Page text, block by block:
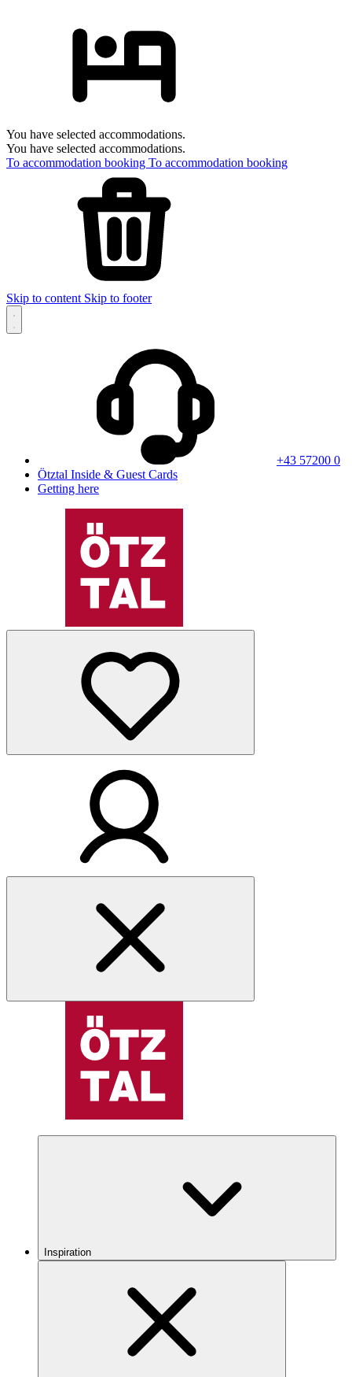
You have selected accommodations.
You have selected accommodations.
To accommodation booking To accommodation booking
Skip to content Skip to footer
+43 57200 0
Ötztal Inside & Guest Cards
Getting here
Inspiration